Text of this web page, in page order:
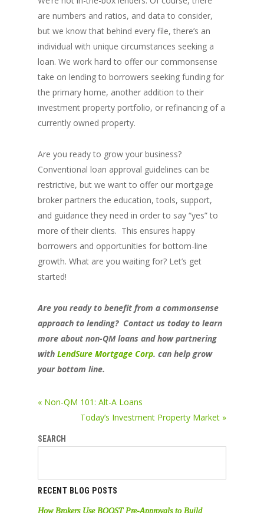
are numbers and ratios, and data to consider,
but we know that behind every file, there’s an
individual with unique circumstances seeking a
loan. We work hard to offer our commonsense
take on lending to borrowers seeking funding for
the primary home, another addition to their
investment property portfolio, or refinancing of a
currently owned property.
Are you ready to grow your business?
Conventional loan approval guidelines can be
restrictive, but we want to offer our mortgage
broker partners the education, tools, support,
and guidance they need in order to say “yes” to
more of their clients. This ensures happy
borrowers and opportunities for bottom-line
growth. What are you waiting for? Let’s get
started!
Are you ready to benefit from a commonsense
approach to lending? Contact us today to learn
more about non-QM loans and how partnering
with LendSure Mortgage Corp. can help grow
your bottom line.
« Non-QM 101: Alt-A Loans
Today’s Investment Property Market »
SEARCH
RECENT BLOG POSTS
How Brokers Use BOOST Pre-Approvals to Build